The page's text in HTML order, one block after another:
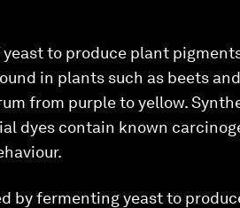
to produce plant pigments
in plants such as beets
from purple to yellow.
dyes contain known
by fermenting yeast to